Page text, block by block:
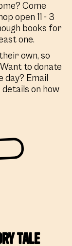
Come
open 11 - 3
books for
one.
own, so
to donate
day? Email
on how
Tale